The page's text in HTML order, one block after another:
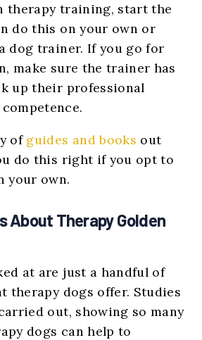
therapy training, start the
do this on your own or
dog trainer. If you go for
make sure the trainer has
up their professional
of guides and books out
do this right if you opt to
your own.
About Therapy Golden
at are just a handful of
therapy dogs offer. Studies
out, showing so many
dogs can help to